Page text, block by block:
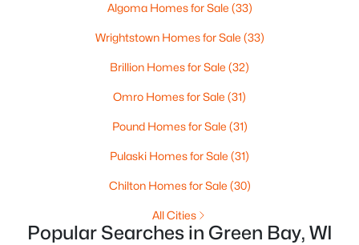
Baths Sqft
New - 4 Days Ago
Algoma Homes for Sale (33)
Wrightstown Homes for Sale (33)
Brillion Homes for Sale (32)
Omro Homes for Sale (31)
Pound Homes for Sale (31)
Pulaski Homes for Sale (31)
Chilton Homes for Sale (30)
All Cities
Popular Searches in Green Bay, WI